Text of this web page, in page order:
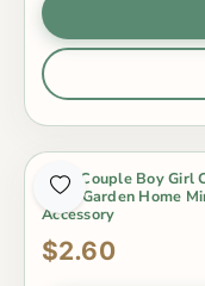
3Pcs Couple Boy
Fairy Garden Home
Accessory
$2.60